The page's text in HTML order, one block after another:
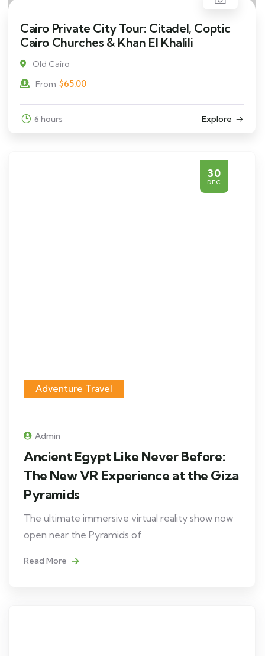
Cairo Private City Tour: Citadel, Coptic
Cairo Churches & Khan El Khalili
Old Cairo
From $65.00
6 hours Explore
30
DEC
Adventure Travel
Admin
Ancient Egypt Like Never Before:
The New VR Experience at the Giza
Pyramids
The ultimate immersive virtual reality show now
open near the Pyramids of
Read More